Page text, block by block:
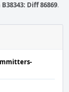
B38343: Diff 86869.